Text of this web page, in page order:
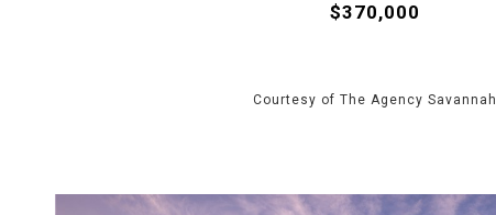
$370,000
Courtesy of The Agency Savannah